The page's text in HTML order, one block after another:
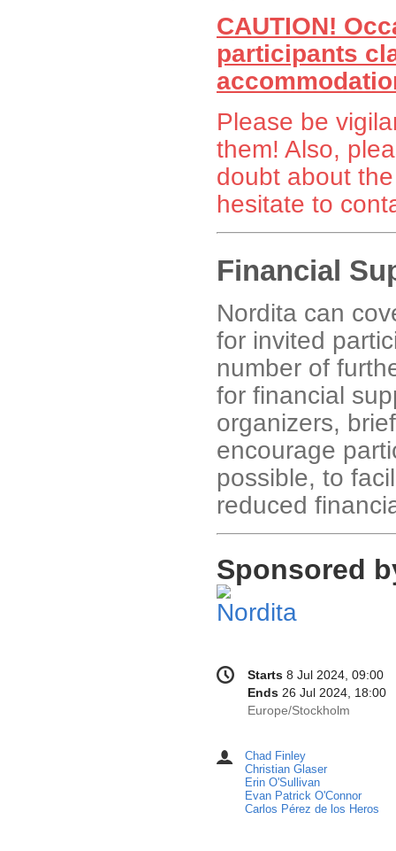
CAUTION!
participants
Please be
them! Also,
doubt about
hesitate to
Financial
Nordita can
for invited
number of
for financial
organizers,
encourage
possible, to
reduced
Sponsored
Conference
information
Date/Time
Starts 8 Jul 2024, 09:00
Ends 26 Jul 2024, 18:00
All
in
Europe/Stockholm
Europe/Stockholm
Chairpersons
Chad Finley
Christian Glaser
Erin O'Sullivan
Evan Patrick O'Connor
Carlos Pérez de los Heros